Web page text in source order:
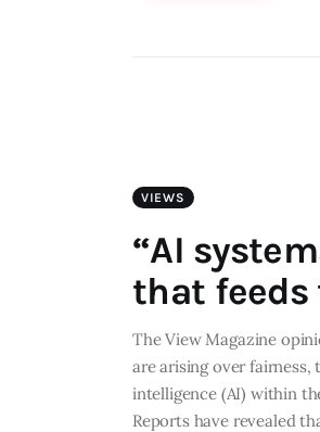
VIEWS
“AI
that feeds
The View Magazine
are arising over
intelligence (AI) within
Reports have revealed